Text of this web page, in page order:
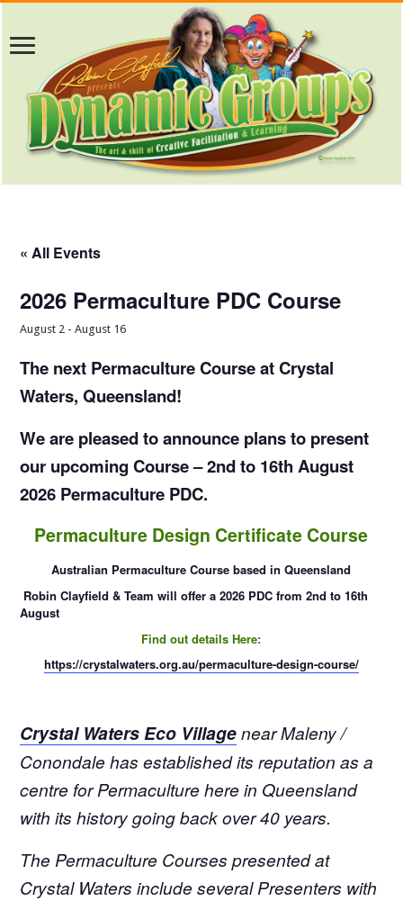
« All Events
2026 Permaculture PDC Course
August 2 -August 16
The next Permaculture Course at Crystal
Waters, Queensland!
We are pleased to announce plans to present
our upcoming Course – 2nd to 16th August
2026 Permaculture PDC.
Permaculture Design Certificate Course
Australian Permaculture Course based in Queensland
RobinClayfield & Team will offer a 2026 PDC from 2nd to 16th
August
Find out details Here:
https://crystalwaters.org.au/permaculture-design-course/
Crystal Waters Eco Villagenear Maleny /
Conondale has established its reputation as a
centre for Permaculture here in Queensland
with its history going back over 40 years.
The Permaculture Courses presented at
Crystal Waters include several Presenters with